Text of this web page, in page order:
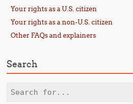
Your rights as a U.S. citizen
Your rights as a non-U.S. citizen
Other FAQs and explainers
Search
Search